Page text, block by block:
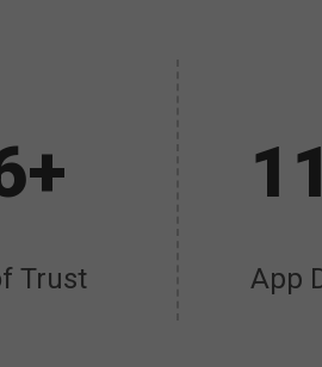
Trust App